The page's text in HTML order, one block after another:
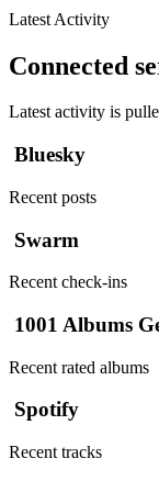
Latest Activity
Connected
Latest activity is
Bluesky
Recent posts
Swarm
Recent check-ins
1001 Albums
Recent rated albums
Spotify
Recent tracks